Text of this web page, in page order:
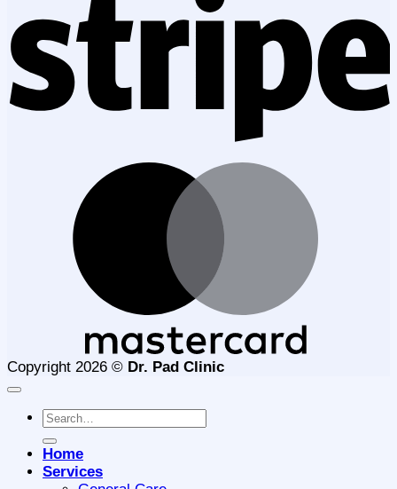
Copyright 2026 © Dr. Pad Clinic
Search
for:
Home
Services